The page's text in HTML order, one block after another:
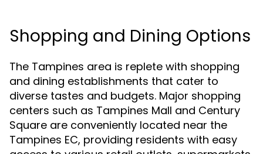
Shopping and Dining Options
The Tampines area is replete with shopping
and dining establishments that cater to
diverse tastes and budgets. Major shopping
centers such as Tampines Mall and Century
Square are conveniently located near the
Tampines EC, providing residents with easy